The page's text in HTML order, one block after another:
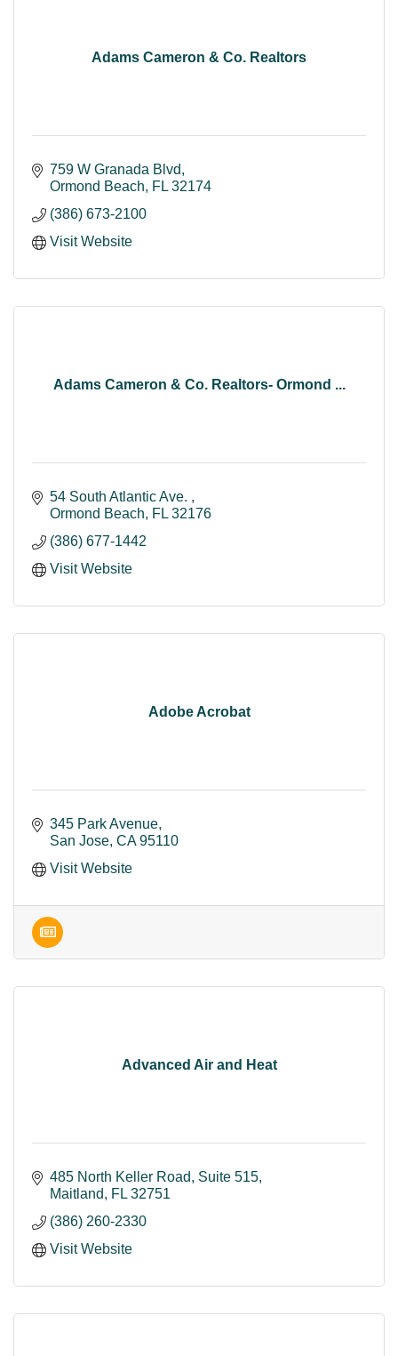
Adams Cameron & Co. Realtors
759 W Granada Blvd
Ormond Beach
FL 32174
(386) 673-2100
Visit Website
Adams Cameron & Co. Realtors- Ormond ...
54 South Atlantic Ave.
Ormond Beach
FL 32176
(386) 677-1442
Visit Website
Adobe Acrobat
345 Park Avenue
San Jose CA 95110
Visit Website
Advanced Air and Heat
485 North Keller Road
Suite 515
Maitland
FL 32751
(386) 260-2330
Visit Website